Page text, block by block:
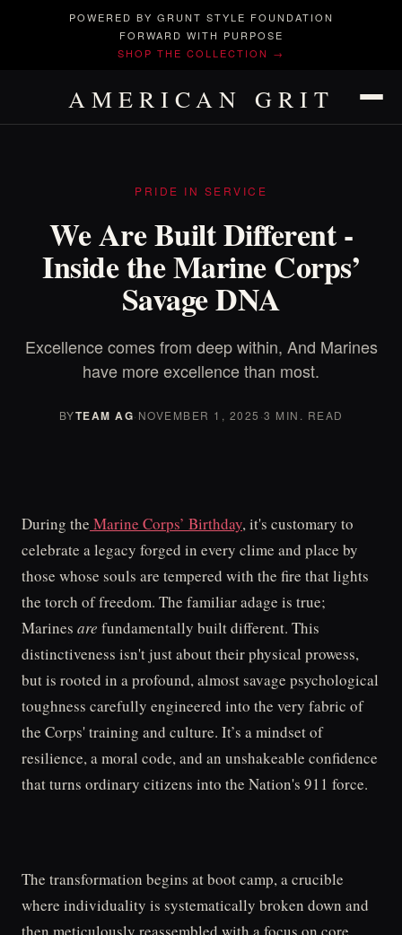
POWERED BY GRUNT STYLE FOUNDATION
FORWARD WITH PURPOSE
SHOP THE COLLECTION →
AMERICAN GRIT
PRIDE IN SERVICE
We Are Built Different -
Inside the Marine Corps’
Savage DNA
Excellence comes from deep within, And Marines
have more excellence than most.
BYTEAM AG· NOVEMBER 1, 2025 ·3 MIN. READ
During the Marine Corps’ Birthday, it's customary to
celebrate a legacy forged in every clime and place by
those whose souls are tempered with the fire that lights
the torch of freedom. The familiar adage is true;
Marines are fundamentally built different. This
distinctiveness isn't just about their physical prowess,
but is rooted in a profound, almost savage psychological
toughness carefully engineered into the very fabric of
the Corps' training and culture. It’s a mindset of
resilience, a moral code, and an unshakeable confidence
that turns ordinary citizens into the Nation's 911 force.
The transformation begins at boot camp, a crucible
where individuality is systematically broken down and
then meticulously reassembled with a focus on core